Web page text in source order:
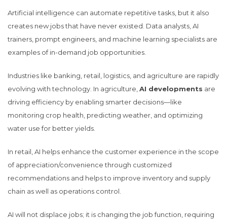
Artificial intelligence can automate repetitive tasks, but it also
creates new jobs that have never existed. Data analysts, AI
trainers, prompt engineers, and machine learning specialists are
examples of in-demand job opportunities.
Industries like banking, retail, logistics, and agriculture are rapidly
evolving with technology. In agriculture, AI developments are
driving efficiency by enabling smarter decisions—like
monitoring crop health, predicting weather, and optimizing
water use for better yields.
In retail, AI helps enhance the customer experience in the scope
of appreciation/convenience through customized
recommendations and helps to improve inventory and supply
chain as well as operations control.
AI will not displace jobs; it is changing the job function, requiring